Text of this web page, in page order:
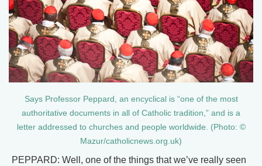
Says Professor Peppard, an encyclical is “one of the most
authoritative documents in all of Catholic tradition,” and is a
letter addressed to churches and people worldwide. (Photo: ©
Mazur/catholicnews.org.uk)
PEPPARD: Well, one of the things that we’ve really seen